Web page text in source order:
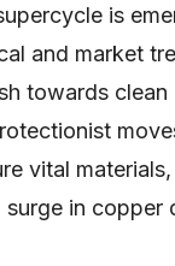
is
and market
towards clean
vital
in copper